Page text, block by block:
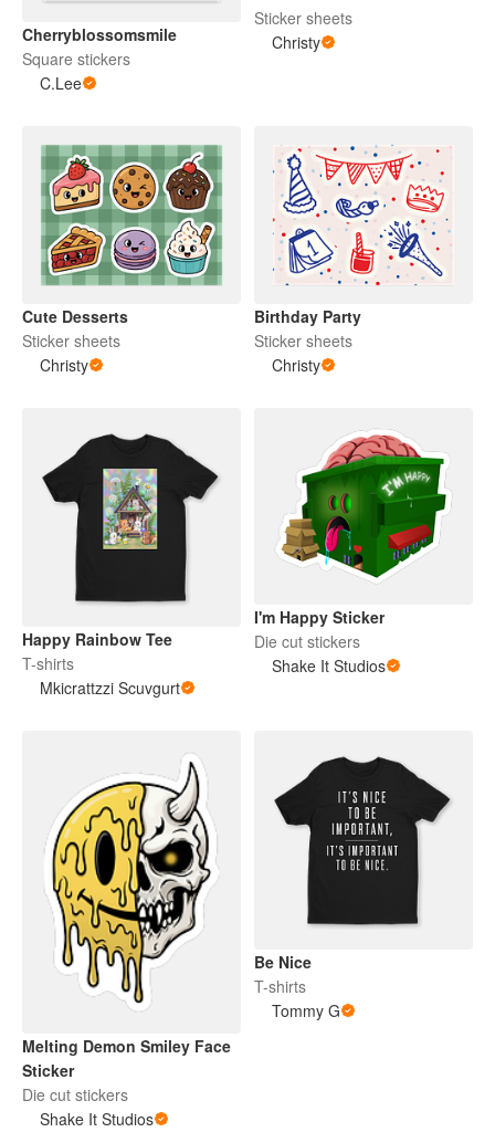
Cherryblossomsmile
Square stickers
C.Lee
Sticker sheets
Christy
Cute Desserts
Sticker sheets
Christy
Birthday Party
Sticker sheets
Christy
Happy Rainbow Tee
T-shirts
Mkicrattzzi Scuvgurt
I'm Happy Sticker
Die cut stickers
Shake It Studios
Melting Demon Smiley Face
Sticker
Die cut stickers
Shake It Studios
Be Nice
T-shirts
Tommy G